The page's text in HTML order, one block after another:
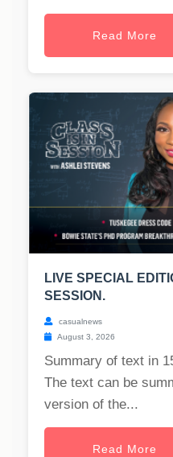
Read More
LIVE SPECIAL
SESSION.
casualnews
August 3, 2026
Summary of text in
The text can be
version of the...
Read More